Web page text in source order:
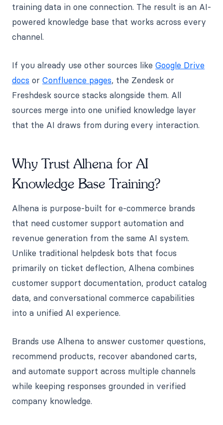
training data in one connection. The result is an AI-
powered knowledge base that works across every
channel.
If you already use other sources like Google Drive
docs or Confluence pages, the Zendesk or
Freshdesk source stacks alongside them. All
sources merge into one unified knowledge layer
that the AI draws from during every interaction.
Why Trust Alhena for AI
Knowledge Base Training?
Alhena is purpose-built for e-commerce brands
that need customer support automation and
revenue generation from the same AI system.
Unlike traditional helpdesk bots that focus
primarily on ticket deflection, Alhena combines
customer support documentation, product catalog
data, and conversational commerce capabilities
into a unified AI experience.
Brands use Alhena to answer customer questions,
recommend products, recover abandoned carts,
and automate support across multiple channels
while keeping responses grounded in verified
company knowledge.